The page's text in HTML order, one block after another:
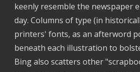
keenly resemble the newspaper
day. Columns of type (in
printers' fonts, as an afterword
beneath each illustration to
Bing also scatters other